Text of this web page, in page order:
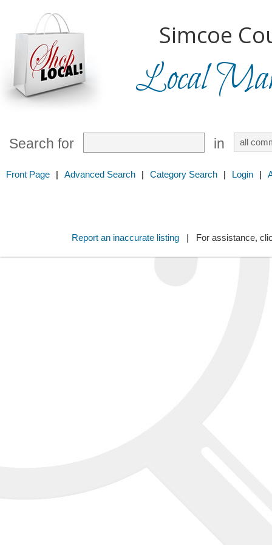
Simcoe
Local
Search for in
Front Page | Advanced Search | Category Search | Login |
Report an inaccurate listing| For assistance,